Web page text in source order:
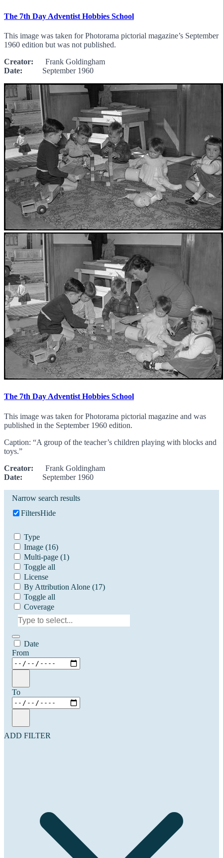
The 7th Day Adventist Hobbies School
This image was taken for Photorama pictorial magazine’s September
1960 edition but was not published.
Creator: Frank Goldingham
Date: September 1960
The 7th Day Adventist Hobbies School
This image was taken for Photorama pictorial magazine and was
published in the September 1960 edition.
Caption: “A group of the teacher’s children playing with blocks and
toys.”
Creator: Frank Goldingham
Date: September 1960
Narrow search results
FiltersHide
Type
Image (16)
Multi-page (1)
Toggle all
License
By Attribution Alone (17)
Toggle all
Coverage
Date
From
To
ADD FILTER